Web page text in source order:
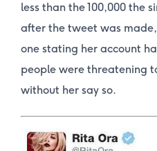
less than the 100,000 the
after the tweet was
one stating her account
people were threatening
without her say so.